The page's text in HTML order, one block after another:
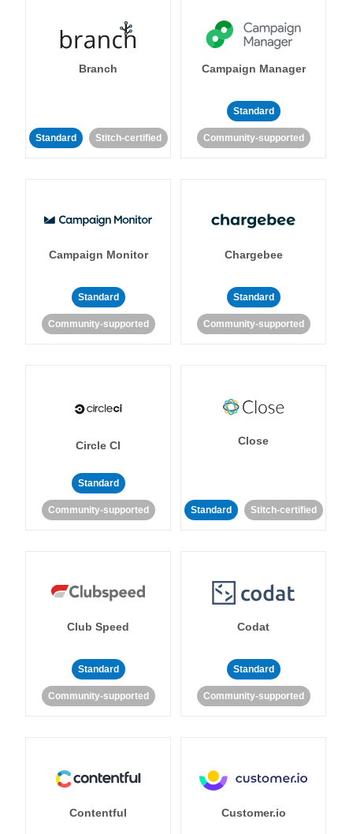
Branch
Standard Stitch-certified
Campaign Manager
Standard
Community-supported
Campaign Monitor
Standard
Community-supported
Chargebee
Standard
Community-supported
Circle CI
Standard
Community-supported
Close
Standard Stitch-certified
Club Speed
Standard
Community-supported
Codat
Standard
Community-supported
Contentful Customer.io